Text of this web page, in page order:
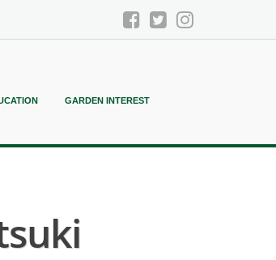
GARDEN INTEREST